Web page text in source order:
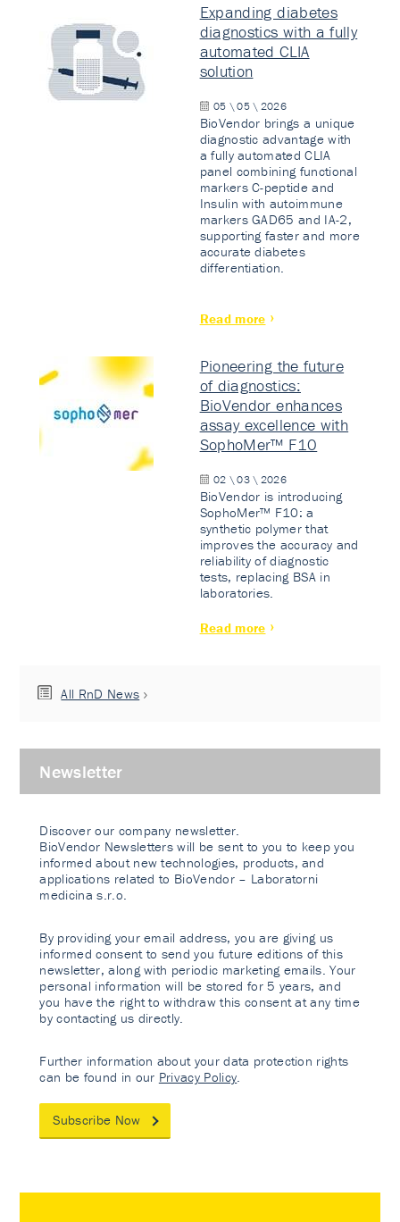
Expanding diabetes
diagnostics with a fully
automated CLIA
solution
05 \ 05 \ 2026
BioVendor brings a unique
diagnostic advantage with
a fully automated CLIA
panel combining functional
markers C-peptide and
Insulin with autoimmune
markers GAD65 and IA-2,
supporting faster and more
accurate diabetes
differentiation.
Read more
Pioneering the future
of diagnostics:
BioVendor enhances
assay excellence with
SophoMer™ F10
02 \ 03 \ 2026
BioVendor is introducing
SophoMer™ F10: a
synthetic polymer that
improves the accuracy and
reliability of diagnostic
tests, replacing BSA in
laboratories.
Read more
All RnD News
Newsletter
Discover our company newsletter.
BioVendor Newsletters will be sent to you to keep you
informed about new technologies, products, and
applications related to BioVendor – Laboratorni
medicina s.r.o.
By providing your email address, you are giving us
informed consent to send you future editions of this
newsletter, along with periodic marketing emails. Your
personal information will be stored for 5 years, and
you have the right to withdraw this consent at any time
by contacting us directly.
Further information about your data protection rights
can be found in our Privacy Policy
Subscribe Now